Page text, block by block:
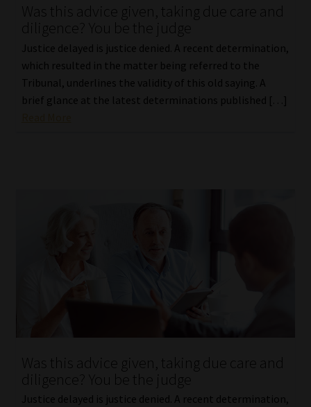
Was this advice given, taking due care and
diligence? You be the judge
Justice delayed is justice denied. A recent determination,
which resulted in the matter being referred to the
Tribunal, underlines the validity of this old saying. A
brief glance at the latest determinations published […]
Was this advice given, taking due care and
diligence? You be the judge
Justice delayed is justice denied. A recent determination,